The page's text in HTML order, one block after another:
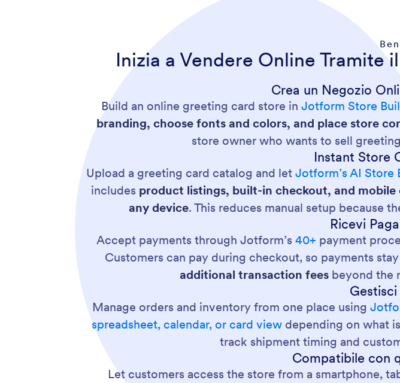
Inizia a Vendere Online
Crea un Negozio
Build an online greeting card store inJotform Store
branding, choose fonts and colors, and place store
store owner who wants to sell
Instant Store
Upload a greeting card catalog and letJotform’s AI Store
includes product listings, built-in checkout, and
any device. This reduces manual setup because
Ricevi
Accept payments through Jotform’s 40+ payment
Customers can pay during checkout, so payments
additional transaction feesbeyond the
Manage orders and inventory from one place using
spreadsheet, calendar, or card view depending on what
track shipment timing and
Compatibile con
Let customers access the store from a smartphone,